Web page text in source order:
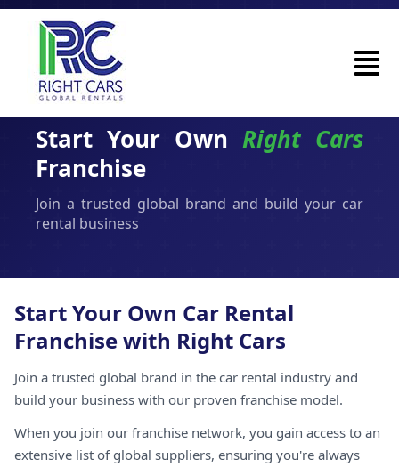
Start Your Own Right Cars
Franchise
Join a trusted global brand and build your car
rental business
Start Your Own Car Rental
Franchise with Right Cars
Join a trusted global brand in the car rental industry and
build your business with our proven franchise model.
When you join our franchise network, you gain access to an
extensive list of global suppliers, ensuring you're always